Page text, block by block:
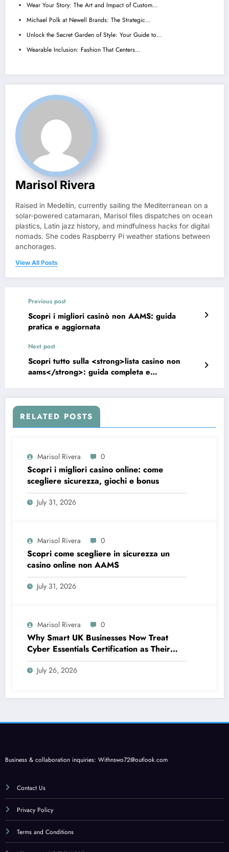
Wear Your Story: The Art and Impact of Custom…
Michael Polk at Newell Brands: The Strategic…
Unlock the Secret Garden of Style: Your Guide to…
Wearable Inclusion: Fashion That Centers…
Marisol Rivera
Raised in Medellín, currently sailing the Mediterranean on a
solar-powered catamaran, Marisol files dispatches on ocean
plastics, Latin jazz history, and mindfulness hacks for digital
nomads. She codes Raspberry Pi weather stations between
anchorages.
View All Posts
Previous post
Scopri i migliori casinò non AAMS: guida
pratica e aggiornata
Next post
Scopri tutto sulla <strong>lista casino non
aams</strong>: guida completa e
RELATED POSTS
Marisol Rivera 0
Scopri i migliori casino online: come
scegliere sicurezza, giochi e bonus
July 31, 2026
Marisol Rivera 0
Scopri come scegliere in sicurezza un
casino online non AAMS
July 31, 2026
Marisol Rivera 0
Why Smart UK Businesses Now Treat
Cyber Essentials Certification as Their
First Line of Defence
July 26, 2026
Business & collaboration inquiries: Withnswo72@outlook.com
Contact Us
Privacy Policy
Terms and Conditions